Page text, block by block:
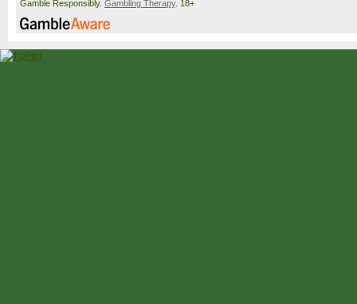
Gamble Responsibly. Gambling Therapy. 18+